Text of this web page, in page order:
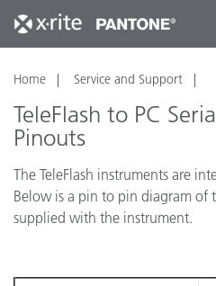
Home Service and Support
TeleFlash to PC
Pinouts
The TeleFlash instruments are
Below is a pin to pin diagram of
supplied with the instrument.